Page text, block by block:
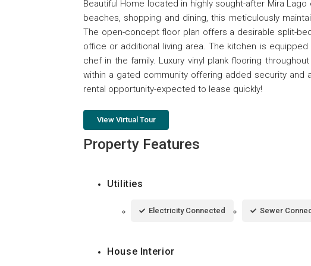
Beautiful Home located in highly sought-after Mira
beaches, shopping and dining, this meticulously
The open-concept floor plan offers a desirable split-
office or additional living area. The kitchen is
chef in the family. Luxury vinyl plank flooring
within a gated community offering added security
rental opportunity-expected to lease quickly!
View Virtual Tour
Property Features
Utilities
Electricity Connected Sewer
House Interior